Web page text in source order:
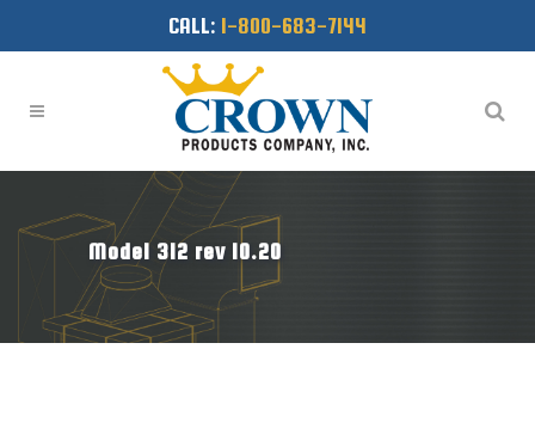
CALL: 1-800-683-7144
Model 312 rev 10.20